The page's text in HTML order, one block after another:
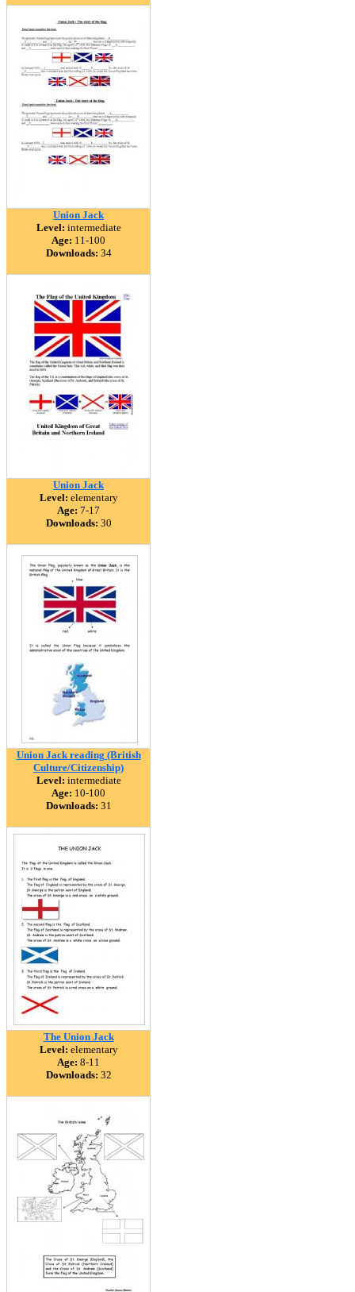
Union Jack
Level: intermediate
Age: 11-100
Downloads: 34
Union Jack
Level: elementary
Age: 7-17
Downloads: 30
Union Jack reading (British
Culture/Citizenship)
Level: intermediate
Age: 10-100
Downloads: 31
The Union Jack
Level: elementary
Age: 8-11
Downloads: 32